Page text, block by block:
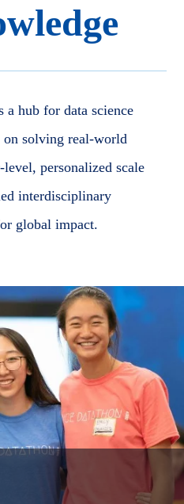
hub for data science
solving real-world
personalized scale
interdisciplinary
global impact.